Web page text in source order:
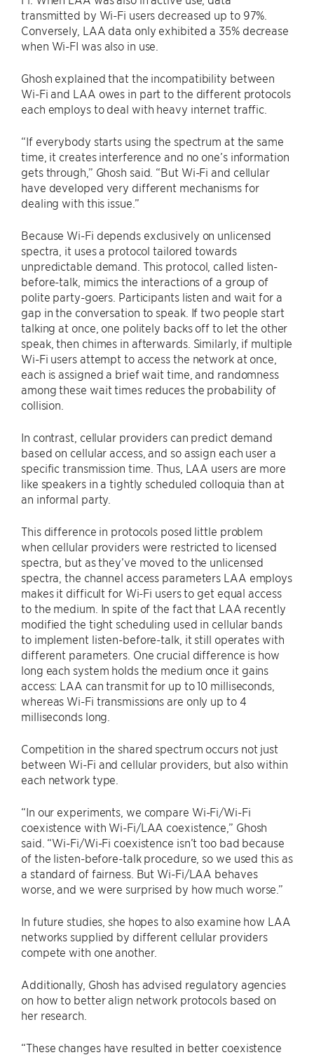
transmitted by Wi-Fi users decreased up to 97%.
Conversely, LAA data only exhibited a 35% decrease
when Wi-FI was also in use.
Ghosh explained that the incompatibility between
Wi-Fi and LAA owes in part to the different protocols
each employs to deal with heavy internet traffic.
“If everybody starts using the spectrum at the same
time, it creates interference and no one’s information
gets through,” Ghosh said. “But Wi-Fi and cellular
have developed very different mechanisms for
dealing with this issue.”
Because Wi-Fi depends exclusively on unlicensed
spectra, it uses a protocol tailored towards
unpredictable demand. This protocol, called listen-
before-talk, mimics the interactions of a group of
polite party-goers. Participants listen and wait for a
gap in the conversation to speak. If two people start
talking at once, one politely backs off to let the other
speak, then chimes in afterwards. Similarly, if multiple
Wi-Fi users attempt to access the network at once,
each is assigned a brief wait time, and randomness
among these wait times reduces the probability of
collision.
In contrast, cellular providers can predict demand
based on cellular access, and so assign each user a
specific transmission time. Thus, LAA users are more
like speakers in a tightly scheduled colloquia than at
an informal party.
This difference in protocols posed little problem
when cellular providers were restricted to licensed
spectra, but as they’ve moved to the unlicensed
spectra, the channel access parameters LAA employs
makes it difficult for Wi-Fi users to get equal access
to the medium. In spite of the fact that LAA recently
modified the tight scheduling used in cellular bands
to implement listen-before-talk, it still operates with
different parameters. One crucial difference is how
long each system holds the medium once it gains
access: LAA can transmit for up to 10 milliseconds,
whereas Wi-Fi transmissions are only up to 4
milliseconds long.
Competition in the shared spectrum occurs not just
between Wi-Fi and cellular providers, but also within
each network type.
“In our experiments, we compare Wi-Fi/Wi-Fi
coexistence with Wi-Fi/LAA coexistence,” Ghosh
said. “Wi-Fi/Wi-Fi coexistence isn’t too bad because
of the listen-before-talk procedure, so we used this as
a standard of fairness. But Wi-Fi/LAA behaves
worse, and we were surprised by how much worse.”
In future studies, she hopes to also examine how LAA
networks supplied by different cellular providers
compete with one another.
Additionally, Ghosh has advised regulatory agencies
on how to better align network protocols based on
her research.
“These changes have resulted in better coexistence